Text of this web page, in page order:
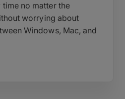
no matter the
worrying about
Windows, Mac, and